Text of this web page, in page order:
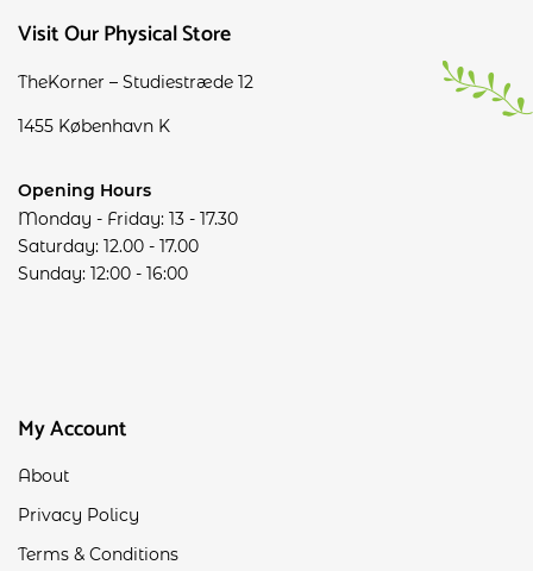
Visit Our Physical Store
TheKorner – Studiestræde 12
1455 København K
Opening Hours
Monday - Friday: 13 - 17.30
Saturday: 12.00 - 17.00
Sunday: 12:00 - 16:00
My Account
About
Privacy Policy
Terms & Conditions